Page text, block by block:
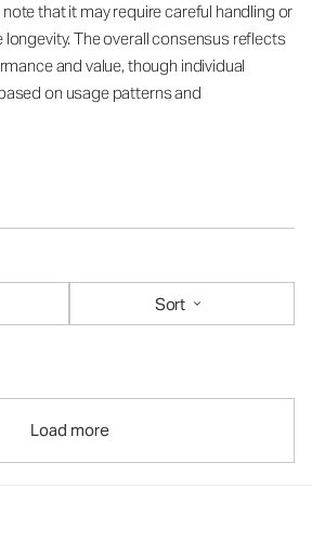
that it may require careful handling or
The overall consensus reflects
and value, though individual
on usage patterns and
Sort
Load more